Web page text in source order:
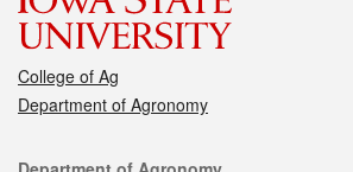
College of Ag
Department of Agronomy